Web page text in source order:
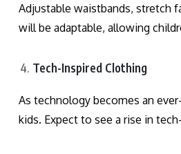
Adjustable waistbands, stretch
will be adaptable, allowing
Tech-Inspired Clothing
As technology becomes an
kids. Expect to see a rise in